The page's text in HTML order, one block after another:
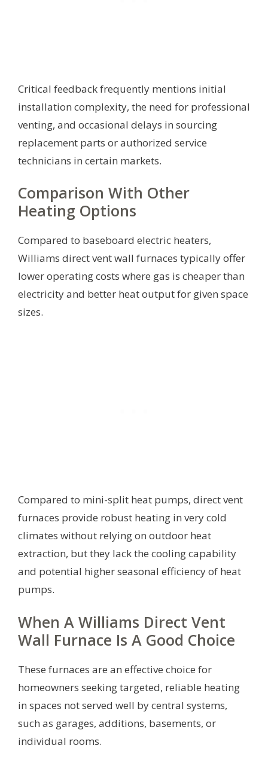
Critical feedback frequently mentions initial
installation complexity, the need for professional
venting, and occasional delays in sourcing
replacement parts or authorized service
technicians in certain markets.
Comparison With Other
Heating Options
Compared to baseboard electric heaters,
Williams direct vent wall furnaces typically offer
lower operating costs where gas is cheaper than
electricity and better heat output for given space
sizes.
Compared to mini-split heat pumps, direct vent
furnaces provide robust heating in very cold
climates without relying on outdoor heat
extraction, but they lack the cooling capability
and potential higher seasonal efficiency of heat
pumps.
When A Williams Direct Vent
Wall Furnace Is A Good Choice
These furnaces are an effective choice for
homeowners seeking targeted, reliable heating
in spaces not served well by central systems,
such as garages, additions, basements, or
individual rooms.